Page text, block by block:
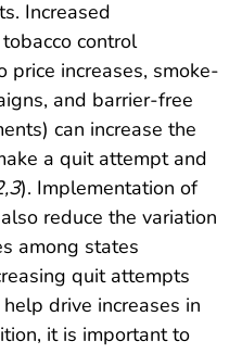
Increased
control
price increases, smoke-
and barrier-free
can increase the
a quit attempt and
,3). Implementation of
reduce the variation
among states
quit attempts
drive increases in
it is important to